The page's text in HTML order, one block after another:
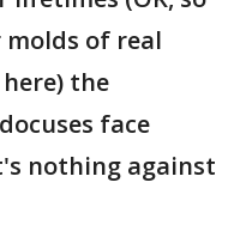
of real
the
face
nothing against